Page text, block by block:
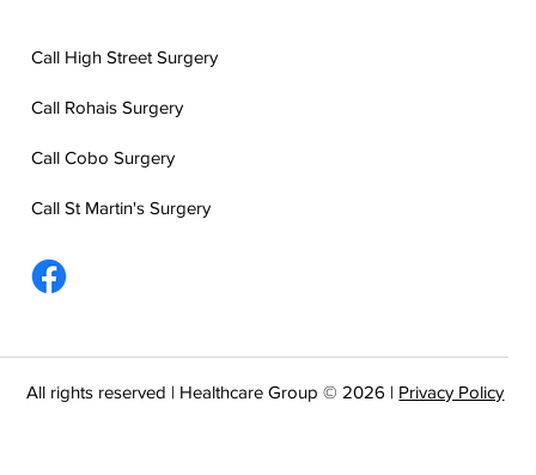
Call High Street Surgery
Call Rohais Surgery
Call Cobo Surgery
Call St Martin's Surgery
All rights reserved | Healthcare Group © 2026 | Privacy Policy